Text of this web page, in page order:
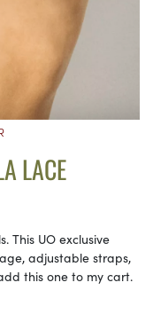
LACE
This UO exclusive
adjustable straps,
this one to my cart.